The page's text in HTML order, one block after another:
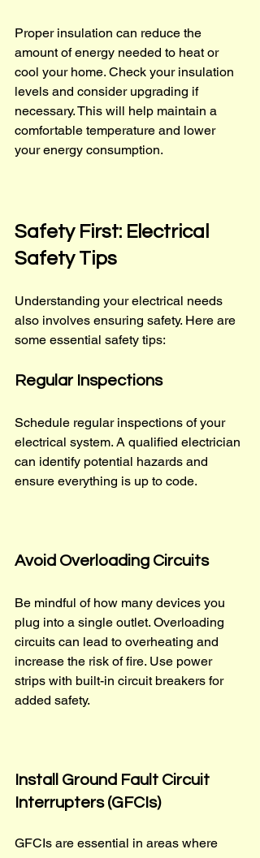
Proper insulation can reduce the
amount of energy needed to heat or
cool your home. Check your insulation
levels and consider upgrading if
necessary. This will help maintain a
comfortable temperature and lower
your energy consumption.
Safety First: Electrical
Safety Tips
Understanding your electrical needs
also involves ensuring safety. Here are
some essential safety tips:
Regular Inspections
Schedule regular inspections of your
electrical system. A qualified electrician
can identify potential hazards and
ensure everything is up to code.
Avoid Overloading Circuits
Be mindful of how many devices you
plug into a single outlet. Overloading
circuits can lead to overheating and
increase the risk of fire. Use power
strips with built-in circuit breakers for
added safety.
Install Ground Fault Circuit
Interrupters (GFCIs)
GFCIs are essential in areas where